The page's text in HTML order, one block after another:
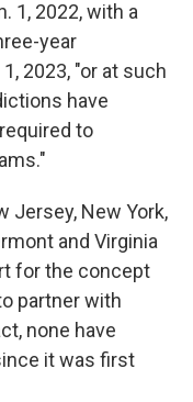
1, 2022, with a
year
2023, "or at such
have
to
Jersey, New York,
and Virginia
for the concept
partner with
none have
it was first